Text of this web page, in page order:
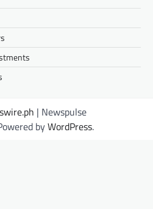
| Newspulse
byWordPress.